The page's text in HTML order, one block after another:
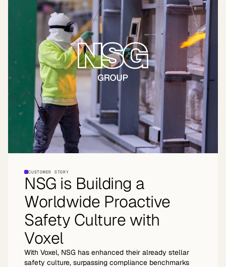
CUSTOMER STORY
NSG is Building a
Worldwide Proactive
Safety Culture with
Voxel
With Voxel, NSG has enhanced their already stellar
safety culture, surpassing compliance benchmarks